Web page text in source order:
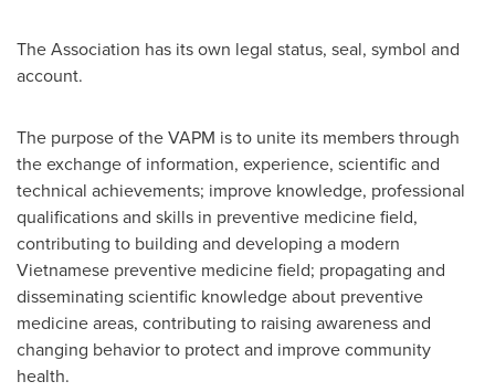
The Association has its own legal status, seal, symbol and
account.
The purpose of the VAPM is to unite its members through
the exchange of information, experience, scientific and
technical achievements; improve knowledge, professional
qualifications and skills in preventive medicine field,
contributing to building and developing a modern
Vietnamese preventive medicine field; propagating and
disseminating scientific knowledge about preventive
medicine areas, contributing to raising awareness and
changing behavior to protect and improve community
health.